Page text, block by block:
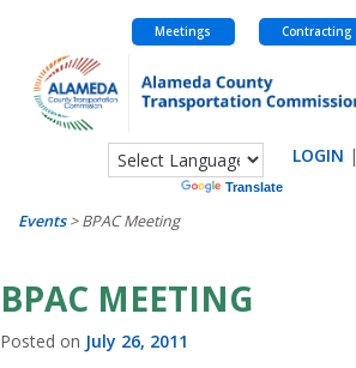
content
Meetings Contracting
Translate
LOGIN |
Events>BPAC Meeting
BPAC MEETING
Posted on July 26, 2011